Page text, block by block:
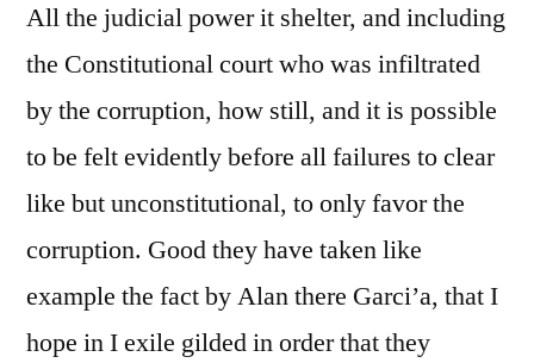
All the judicial power it shelter, and including
the Constitutional court who was infiltrated
by the corruption, how still, and it is possible
to be felt evidently before all failures to clear
like but unconstitutional, to only favor the
corruption. Good they have taken like
example the fact by Alan there Garci’a, that I
hope in I exile gilded in order that they